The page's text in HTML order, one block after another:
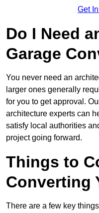
Get
Do I Need
Garage
You never need an
larger ones generally
for you to get approval.
architecture experts can
satisfy local authorities
project going forward.
Things to
Converting
There are a few key